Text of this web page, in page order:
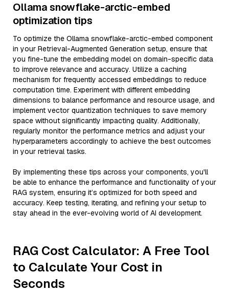
Ollama snowflake-arctic-embed
optimization tips
To optimize the Ollama snowflake-arctic-embed component
in your Retrieval-Augmented Generation setup, ensure that
you fine-tune the embedding model on domain-specific data
to improve relevance and accuracy. Utilize a caching
mechanism for frequently accessed embeddings to reduce
computation time. Experiment with different embedding
dimensions to balance performance and resource usage, and
implement vector quantization techniques to save memory
space without significantly impacting quality. Additionally,
regularly monitor the performance metrics and adjust your
hyperparameters accordingly to achieve the best outcomes
in your retrieval tasks.
By implementing these tips across your components, you'll
be able to enhance the performance and functionality of your
RAG system, ensuring it’s optimized for both speed and
accuracy. Keep testing, iterating, and refining your setup to
stay ahead in the ever-evolving world of AI development.
RAG Cost Calculator: A Free Tool
to Calculate Your Cost in
Seconds